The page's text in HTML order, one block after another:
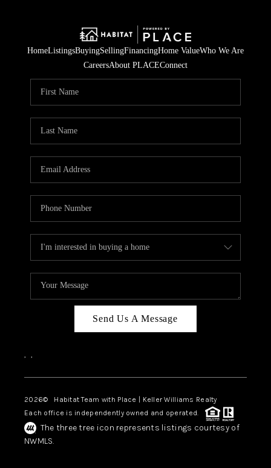
HomeListingsBuyingSellingFinancingHome ValueWho We Are
CareersAbout PLACEConnect
Send Us A Message
, ,
2026© Habitat Team with Place | Keller Williams Realty
Each office is independently owned and operated.
The three tree icon represents listings courtesy of
NWMLS.